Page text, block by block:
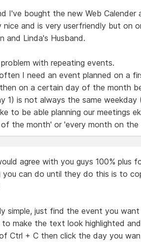
I've bought the new Web Calender
nice and is very userfriendly but on
and Linda's Husband.
with repeating events.
I need an event planned on a
on a certain day of the month
1) is not always the same weekday
to be able planning our meetings
the month' or 'every month on the
agree with you guys 100% plus
you can do until they do this is to
simple, just find the event you
to make the text look highlighted
Ctrl + C then click the day you